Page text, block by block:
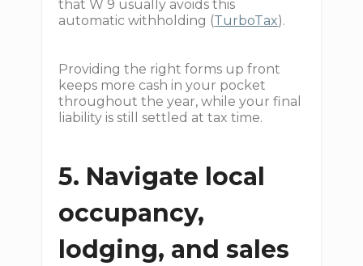
that W 9 usually avoids this
automatic withholding (TurboTax).
Providing the right forms up front
keeps more cash in your pocket
throughout the year, while your final
liability is still settled at tax time.
5. Navigate local
occupancy,
lodging, and sales